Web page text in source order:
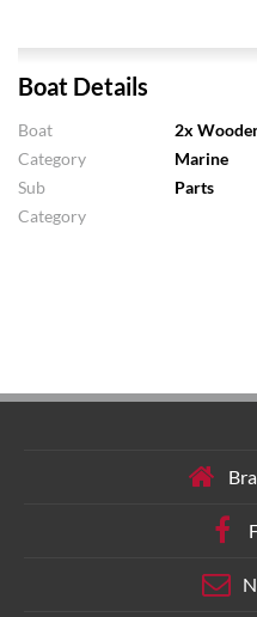
Boat Details
Boat
2x
Category
Marine
Sub
Category
Parts